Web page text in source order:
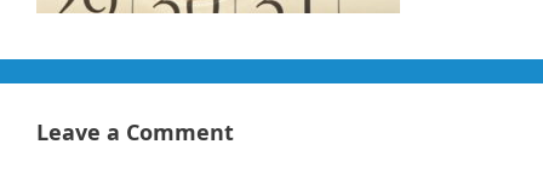
Leave a Comment